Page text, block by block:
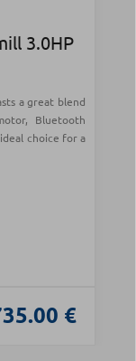
3.0HP
a great blend
Bluetooth
choice for a
€